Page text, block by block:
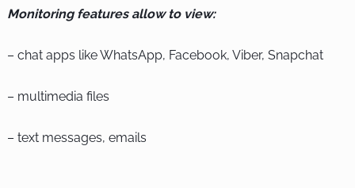
Monitoring features allow to view:
– chat apps like WhatsApp, Facebook, Viber, Snapchat
– multimedia files
– text messages, emails